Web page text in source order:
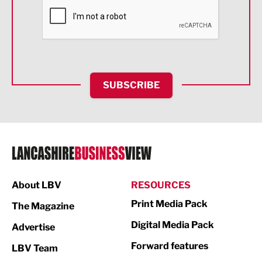
Financial Services
HR and Recruitment
IT and Technology
Legal Services
Logistics
SUBSCRIBE
About LBV
The Magazine
Advertise
LBV Team
RESOURCES
Print Media Pack
Digital Media Pack
Forward features